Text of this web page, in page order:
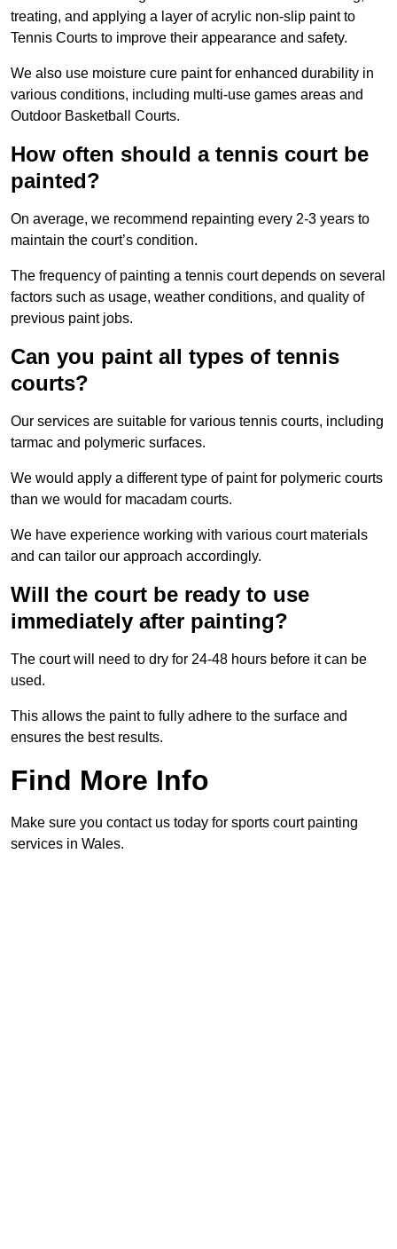
treating, and applying a layer of acrylic non-slip paint to
Tennis Courts to improve their appearance and safety.
We also use moisture cure paint for enhanced durability in
various conditions, including multi-use games areas and
Outdoor Basketball Courts.
How often should a tennis court be
painted?
On average, we recommend repainting every 2-3 years to
maintain the court’s condition.
The frequency of painting a tennis court depends on several
factors such as usage, weather conditions, and quality of
previous paint jobs.
Can you paint all types of tennis
courts?
Our services are suitable for various tennis courts, including
tarmac and polymeric surfaces.
We would apply a different type of paint for polymeric courts
than we would for macadam courts.
We have experience working with various court materials
and can tailor our approach accordingly.
Will the court be ready to use
immediately after painting?
The court will need to dry for 24-48 hours before it can be
used.
This allows the paint to fully adhere to the surface and
ensures the best results.
Find More Info
Make sure you contact us today for sports court painting
services in Wales.